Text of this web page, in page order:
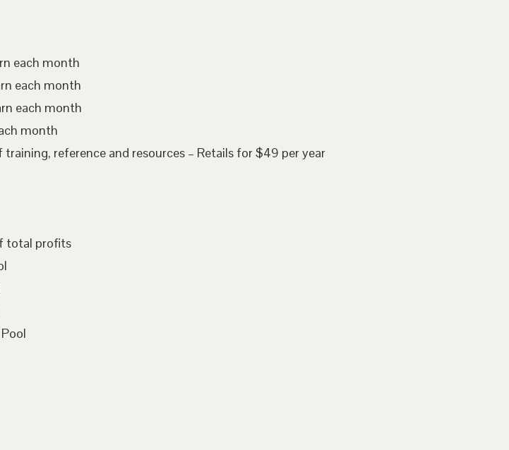
each month
each month
each month
month
reference and resources – Retails for $49 per year
total profits